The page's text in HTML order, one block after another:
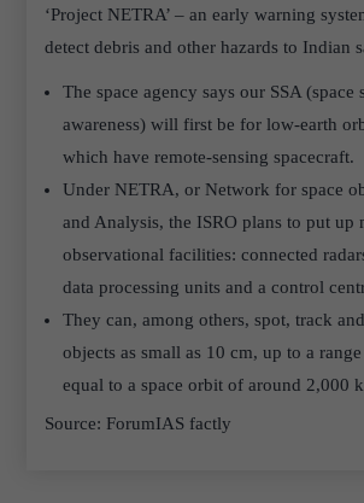
‘Project NETRA’ – an early warning
detect debris and other hazards to Indian
The space agency says our SSA (space
awareness) will first be for low-earth
which have remote-sensing spacecraft.
Under NETRA, or Network for space
and Analysis, the ISRO plans to put up
observational facilities: connected
data processing units and a control
They can, among others, spot, track
objects as small as 10 cm, up to a
equal to a space orbit of around 2,000
Source: ForumIAS factly